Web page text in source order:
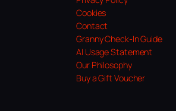
Cookies
Contact
Granny Check-In Guide
AI Usage Statement
Our Philosophy
Buy a Gift Voucher